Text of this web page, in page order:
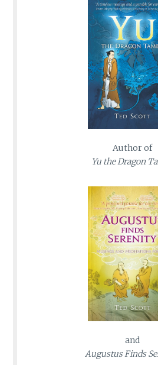
Author of
Yu the Dragon
and
Augustus Finds